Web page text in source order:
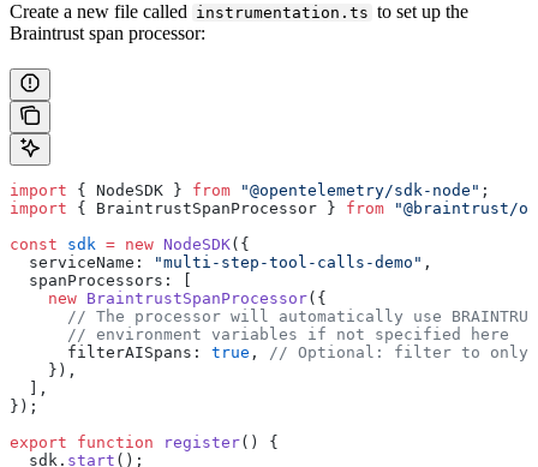
Create a new file called instrumentation.ts to set up the
Braintrust span processor:
import { NodeSDK } from "@opentelemetry/sdk-node" ;
import { BraintrustSpanProcessor } from "@braintrust/
const sdk = new NodeSDK({
  serviceName:
"multi-step-tool-calls-demo" ,
  spanProcessors: [
    new
BraintrustSpanProcessor({
// The processor will automatically use
      // environment variables if not specified here
      filterAISpans:
true , // Optional: filter to only
    }),
  ],
});
export function register() {
  sdk.
start ();